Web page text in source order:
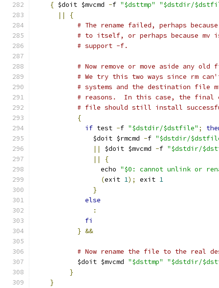
{ $doit $mvcmd -f "$dsttmp"
"$dstdir/
||
{
# The rename failed, perhaps
# to itself, or perhaps because
# support -f.
# Now remove or move aside any
# We try this two ways since rm
# systems and the destination file
# reasons.  In this case, the final
# file should still install
{
if test -f "$dstdir/$dstfile" ;
	       $doit $rmcmd
-f "$dstdir/
||
$doit $mvcmd -f "$dstdir/
||
{
		 echo
"$0: cannot unlink or
(exit 1); exit 1
}
else
:
fi
} &&
# Now rename the file to the real
	   $doit $mvcmd
"$dsttmp"
"$dstdir/
}
}